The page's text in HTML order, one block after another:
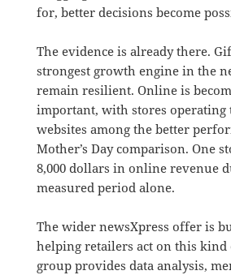
for, better decisions become
The evidence is already there.
strongest growth engine in the
remain resilient. Online is
important, with stores
websites among the better
Mother’s Day comparison. One
8,000 dollars in online revenue
measured period alone.
The wider newsXpress offer is
helping retailers act on this kind
group provides data analysis,